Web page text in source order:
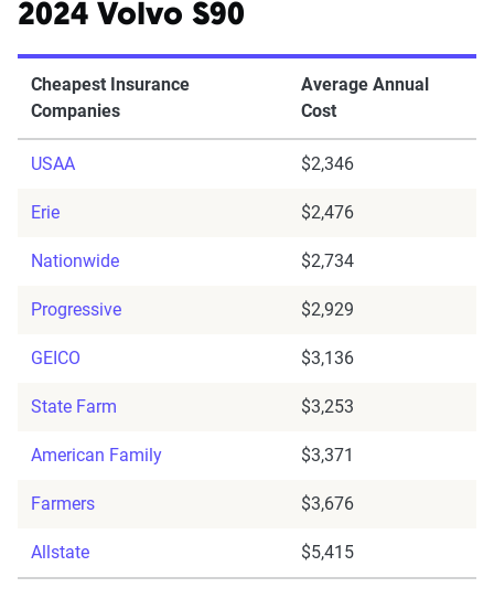
2024 Volvo S90
Cheapest Insurance
Companies
Average Annual
Cost
USAA $2,346
Erie $2,476
Nationwide $2,734
Progressive $2,929
GEICO $3,136
State Farm $3,253
American Family $3,371
Farmers $3,676
Allstate $5,415